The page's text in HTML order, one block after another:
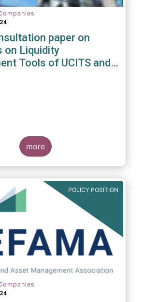
paper on
on Liquidity
Tools of UCITS and
more
POLICY POSITION